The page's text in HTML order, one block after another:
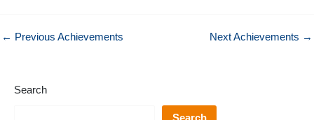
← Previous Achievements Next Achievements →
Search
Search